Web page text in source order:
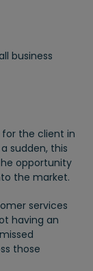
business
the client in
sudden, this
opportunity
the market.
services
having an
those